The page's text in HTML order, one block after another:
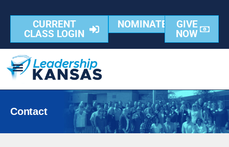
CURRENT
CLASS LOGIN
NOMINATE
GIVE
NOW
Contact